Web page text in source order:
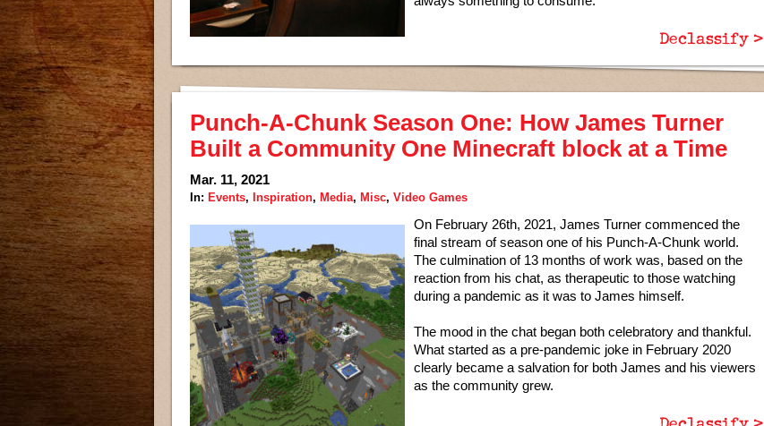
Declassify >
Punch-A-Chunk Season One: How James Turner
Built a Community One Minecraft block at a Time
Mar. 11, 2021
In: Events, Inspiration, Media, Misc, Video Games
On February 26th, 2021, James Turner commenced the
final stream of season one of his Punch-A-Chunk world.
The culmination of 13 months of work was, based on the
reaction from his chat, as therapeutic to those watching
during a pandemic as it was to James himself.
The mood in the chat began both celebratory and thankful.
What started as a pre-pandemic joke in February 2020
clearly became a salvation for both James and his viewers
as the community grew.